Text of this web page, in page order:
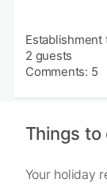
Establishment
2 guests
Comments: 5
Things to
Your holiday